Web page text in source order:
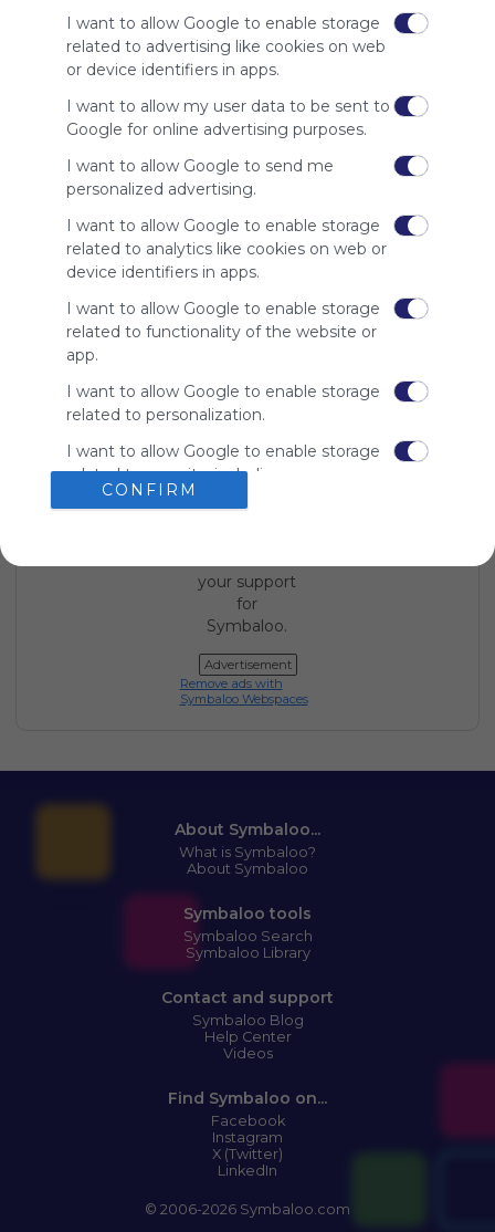
I want to allow Google to enable storage
related to advertising like cookies on web
or device identifiers in apps.
I want to allow my user data to be sent to
Google for online advertising purposes.
I want to allow Google to send me
personalized advertising.
I want to allow Google to enable storage
related to analytics like cookies on web or
device identifiers in apps.
I want to allow Google to enable storage
related to functionality of the website or
app.
I want to allow Google to enable storage
related to personalization.
I want to allow Google to enable storage
related to security, including
authentication functionality and fraud
CONFIRM
site to show
your support
for
Symbaloo.
Advertisement
Remove ads with
Symbaloo Webspaces
Using
Symbaloo
We
charge
advertisers
instead
of our
Please
your support
for
Symbaloo.
Advertisement
Remove ads with
Symbaloo Webspaces
About Symbaloo...
What is Symbaloo?
About Symbaloo
Symbaloo tools
Symbaloo Search
Symbaloo Library
Contact and support
Symbaloo Blog
Help Center
Videos
Find Symbaloo on...
Facebook
Instagram
X (Twitter)
LinkedIn
© 2006-2026 Symbaloo.com